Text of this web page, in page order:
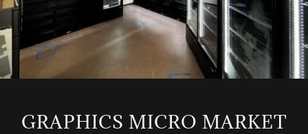
GRAPHICS MICRO MARKET